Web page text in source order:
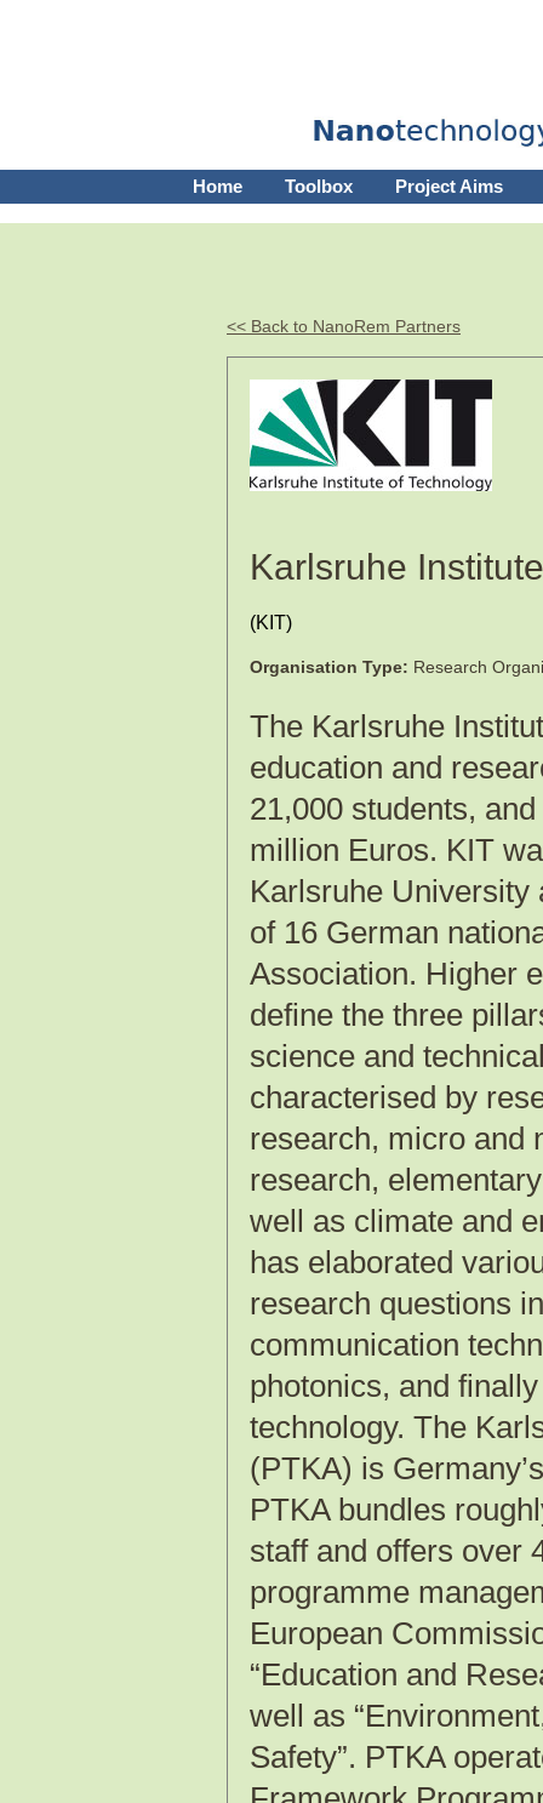
Home Toolbox Project Aims
<< Back to NanoRem Partners
Karlsruhe
(KIT)
Organisation Type: Research
The Karlsruhe
education and
21,000 students,
million Euros. KIT
Karlsruhe University
of 16 German
Association. Higher
define the three
science and
characterised by
research, micro and
research,
well as climate and
has elaborated
research questions
communication
photonics, and
technology. The
(PTKA) is
PTKA bundles
staff and offers over
programme
European
“Education and
well as
Safety”. PTKA